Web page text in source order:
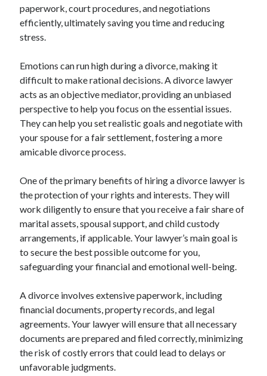
February 2020
January 2020
Categories
Advertising & Marketing
Arts & Entertainment
Auto & Motor
Business Products & Services
Clothing & Fashion
Financial
Foods & Culinary
Health & Fitness
Health Care & Medical
Home Products & Services
Internet Services
Legal
Personal Product & Services
Pets & Animals
Real Estate
Relationships
Software
Sports & Athletics
paperwork, court procedures, and negotiations
efficiently, ultimately saving you time and reducing
stress.
Emotions can run high during a divorce, making it
difficult to make rational decisions. A divorce lawyer
acts as an objective mediator, providing an unbiased
perspective to help you focus on the essential issues.
They can help you set realistic goals and negotiate with
your spouse for a fair settlement, fostering a more
amicable divorce process.
One of the primary benefits of hiring a divorce lawyer is
the protection of your rights and interests. They will
work diligently to ensure that you receive a fair share of
marital assets, spousal support, and child custody
arrangements, if applicable. Your lawyer’s main goal is
to secure the best possible outcome for you,
safeguarding your financial and emotional well-being.
A divorce involves extensive paperwork, including
financial documents, property records, and legal
agreements. Your lawyer will ensure that all necessary
documents are prepared and filed correctly, minimizing
the risk of costly errors that could lead to delays or
unfavorable judgments.